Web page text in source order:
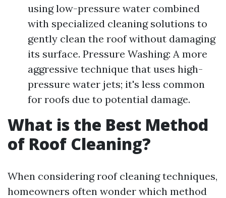
using low-pressure water combined
with specialized cleaning solutions to
gently clean the roof without damaging
its surface. Pressure Washing: A more
aggressive technique that uses high-
pressure water jets; it's less common
for roofs due to potential damage.
What is the Best Method
of Roof Cleaning?
When considering roof cleaning techniques,
homeowners often wonder which method